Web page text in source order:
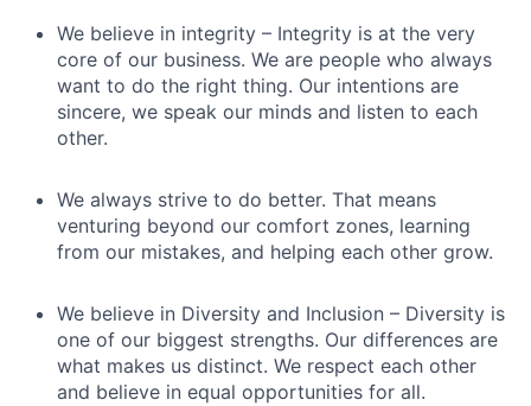
We believe in integrity – Integrity is at the very
core of our business. We are people who always
want to do the right thing. Our intentions are
sincere, we speak our minds and listen to each
other.
We always strive to do better. That means
venturing beyond our comfort zones, learning
from our mistakes, and helping each other grow.
We believe in Diversity and Inclusion – Diversity is
one of our biggest strengths. Our differences are
what makes us distinct. We respect each other
and believe in equal opportunities for all.